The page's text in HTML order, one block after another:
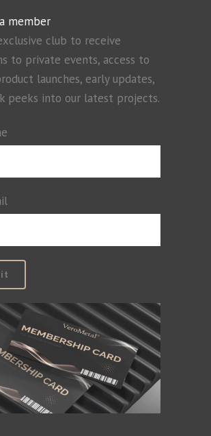
member
club to receive
to private events, access to
launches, early updates,
peeks into our latest projects.